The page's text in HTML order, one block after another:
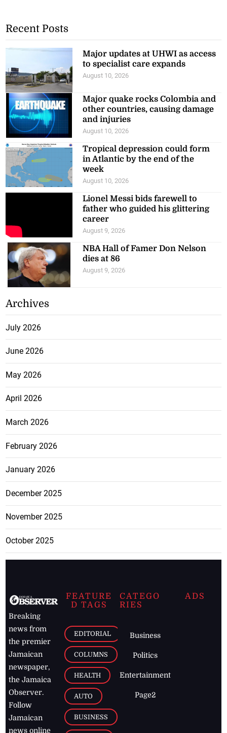
Recent Posts
Major updates at UHWI as access
to specialist care expands
August 10, 2026
Major quake rocks Colombia and
other countries, causing damage
and injuries
August 10, 2026
Tropical depression could form
in Atlantic by the end of the
week
August 10, 2026
Lionel Messi bids farewell to
father who guided his glittering
career
August 9, 2026
NBA Hall of Famer Don Nelson
dies at 86
August 9, 2026
Archives
July 2026
June 2026
May 2026
April 2026
March 2026
February 2026
January 2026
December 2025
November 2025
October 2025
Breaking
news from
the premier
Jamaican
newspaper,
the Jamaica
Observer.
Follow
Jamaican
news online
FEATURE
D TAGS
EDITORIAL
COLUMNS
HEALTH
AUTO
BUSINESS
CATEGO
RIES
Business
Politics
Entertainment
Page2
ADS